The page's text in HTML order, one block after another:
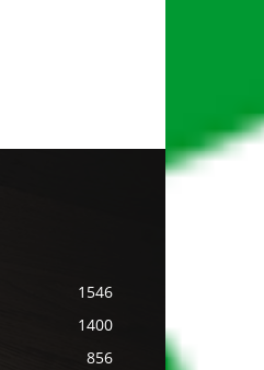
1546
1400
856